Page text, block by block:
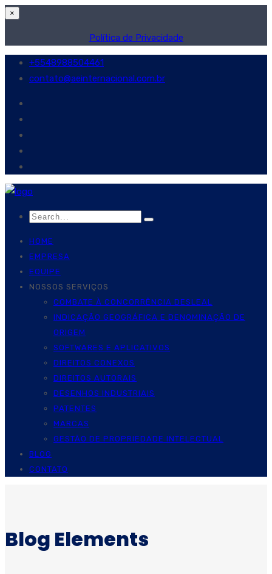
×
Política de Privacidade
+5548988504461
contato@aeinternacional.com.br
HOME
EMPRESA
EQUIPE
NOSSOS SERVIÇOS
COMBATE À CONCORRÊNCIA DESLEAL
INDICAÇÃO GEOGRÁFICA E DENOMINAÇÃO DE
ORIGEM
SOFTWARES E APLICATIVOS
DIREITOS CONEXOS
DIREITOS AUTORAIS
DESENHOS INDUSTRIAIS
PATENTES
MARCAS
GESTÃO DE PROPRIEDADE INTELECTUAL
BLOG
CONTATO
Blog Elements